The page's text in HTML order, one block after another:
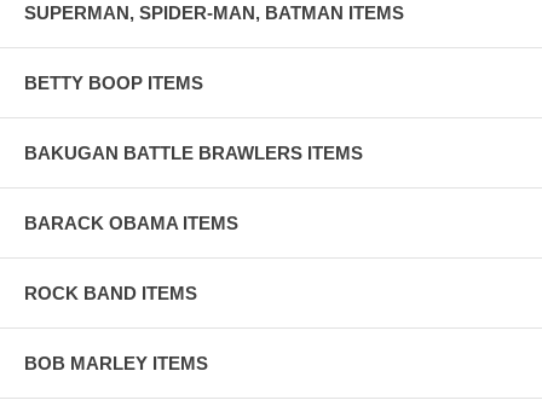
SUPERMAN, SPIDER-MAN, BATMAN ITEMS
BETTY BOOP ITEMS
BAKUGAN BATTLE BRAWLERS ITEMS
BARACK OBAMA ITEMS
ROCK BAND ITEMS
BOB MARLEY ITEMS